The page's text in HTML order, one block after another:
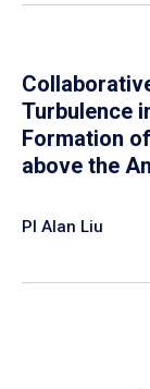
Turbulence
Formation
above the
PI Alan Liu